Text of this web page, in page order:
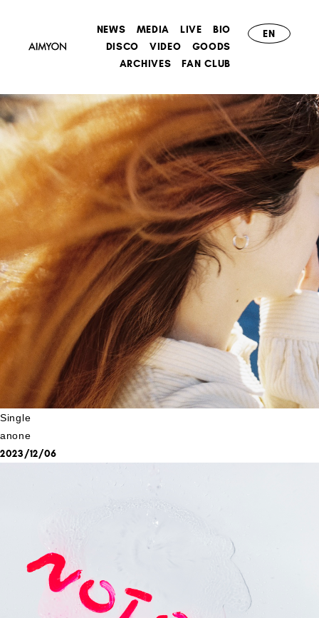
NEWS MEDIA LIVE
BIO
DISCO
VIDEO
GOODS
ARCHIVES
FAN CLUB
EN
Single
anone
2023/12/06